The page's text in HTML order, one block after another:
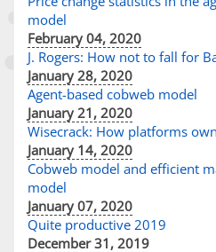
model
February 04, 2020
J. Rogers: How not to fall for
January 28, 2020
Agent-based cobweb model
January 21, 2020
Wisecrack: How platforms
January 14, 2020
Cobweb model and efficient
model
January 07, 2020
Quite productive 2019
December 31, 2019